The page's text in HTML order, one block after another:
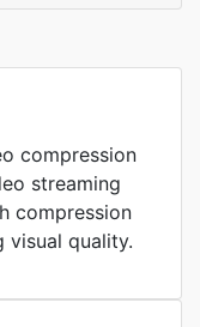
compression
streaming
compression
quality.